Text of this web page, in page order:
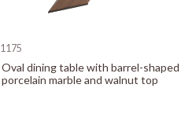
1175
Oval dining table with barrel-shaped
porcelain marble and walnut top